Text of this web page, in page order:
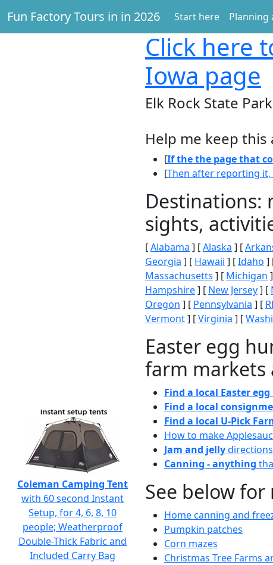
Fun Factory Tours in in 2026 Start here Planning
Click here
Iowa page
Elk Rock State
Help me keep this
[If the the page that
[Then after reporting
Destinations:
sights,
[Alabama ] [Alaska ] [
Georgia ] [ Hawaii ] [Idaho ]
Massachusetts ] [ Michigan
Hampshire] [ New Jersey] [
Oregon ] [ Pennsylvania ] [
Vermont] [Virginia ] [
Easter egg
farm markets
Find a local Easter
Find a local
Find a local U-Pick
How to make
Jam and jelly
Canning - anything
See below
Home canning and
Pumpkin patches
Corn mazes
Christmas Tree Farms
Coleman Camping Tent
with 60 second Instant
Setup, for 4, 6, 8, 10
people; Weatherproof
Double-Thick Fabric and
Included Carry Bag